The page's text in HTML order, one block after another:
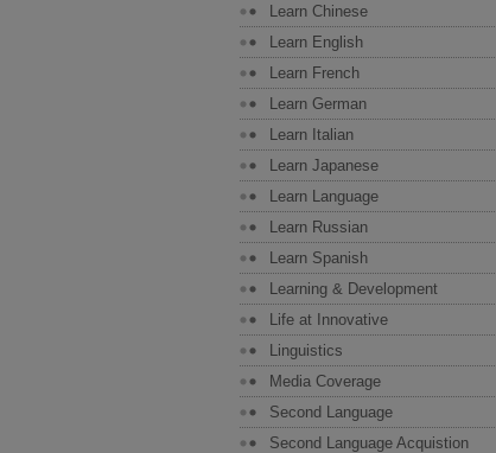
Learn Chinese
Learn English
Learn French
Learn German
Learn Italian
Learn Japanese
Learn Language
Learn Russian
Learn Spanish
Learning & Development
Life at Innovative
Linguistics
Media Coverage
Second Language
Second Language Acquistion